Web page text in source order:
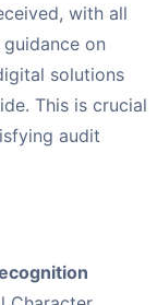
with all
on
solutions
This is crucial
audit